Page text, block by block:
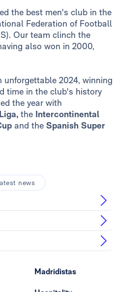
the best men's club in the
Federation of Football
Our team clinch the
also won in 2000,
unforgettable 2024, winning
time in the club's history
the year with
the Intercontinental
and the Spanish Super
news
Madridistas